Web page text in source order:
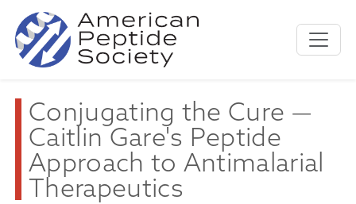
Conjugating the Cure —
Caitlin Gare's Peptide
Approach to Antimalarial
Therapeutics